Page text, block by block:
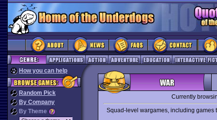
How you can help
Random Pick
By Company
By Theme
Currently
Squad-level wargames, including games